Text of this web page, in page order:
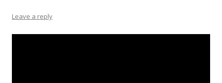
Leave a reply